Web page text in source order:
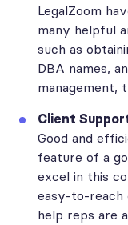
LegalZoom
many helpful
such as
DBA names,
management,
Client
Good and
feature of a
excel in this
easy-to-reach
help reps are